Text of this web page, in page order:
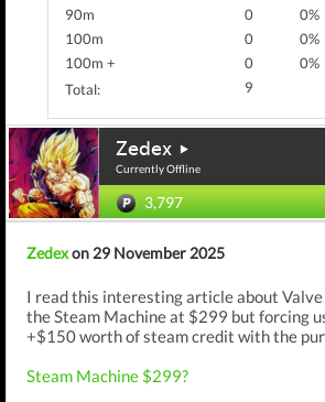
90m
0
0%
100m
0
0%
100m +
0
0%
Total:
9
Zedex
Currently Offline
3,797
Zedexon 29 November 2025
I read this interesting article about
the Steam Machine at $299 but forcing
+$150 worth of steam credit with the
Steam Machine $299?